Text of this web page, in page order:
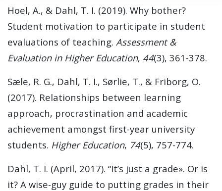
Hoel, A., & Dahl, T. I. (2019). Why bother?
Student motivation to participate in student
evaluations of teaching. Assessment &
Evaluation in Higher Education, 44(3), 361-378.
Sæle, R. G., Dahl, T. I., Sørlie, T., & Friborg, O.
(2017). Relationships between learning
approach, procrastination and academic
achievement amongst first-year university
students. Higher Education, 74(5), 757-774.
Dahl, T. I. (April, 2017). “It’s just a grade». Or is
it? A wise-guy guide to putting grades in their